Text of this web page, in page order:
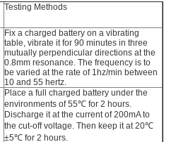
Testing Methods
Fix a charged battery on a vibrating
table, vibrate it for 90 minutes in three
mutually perpendicular directions at the
0.8mm resonance. The frequency is to
be varied at the rate of 1hz/min between
10 and 55 hertz.
Place a full charged battery under the
environments of 55℃ for 2 hours.
Discharge it at the current of 200mA to
the cut-off voltage. Then keep it at 20℃
±5℃ for 2 hours.